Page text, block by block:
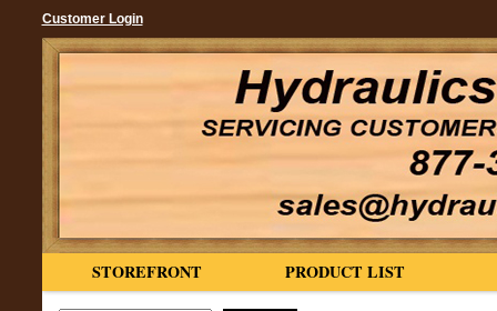
Customer Login
PRODUCT LIST
STOREFRONT